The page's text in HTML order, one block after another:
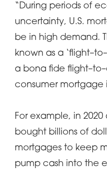
“During periods of
uncertainty, U.S.
be in high demand.
known as a
a bona fide
consumer mortgage
For example, in 2020
bought billions of
mortgages to keep
pump cash into the